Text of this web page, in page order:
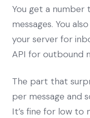
You get a number
messages. You
your server for
API for outbound
The part that
per message and
It’s fine for low to